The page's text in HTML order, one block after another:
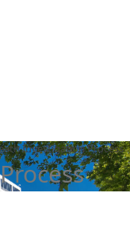
Investigation Process